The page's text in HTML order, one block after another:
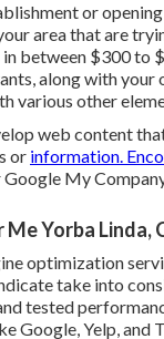
or
area that are
between $300 to
along with
various other
web content
or information.
My
Me Yorba Linda,
optimization
take into
tested
Google, Yelp,